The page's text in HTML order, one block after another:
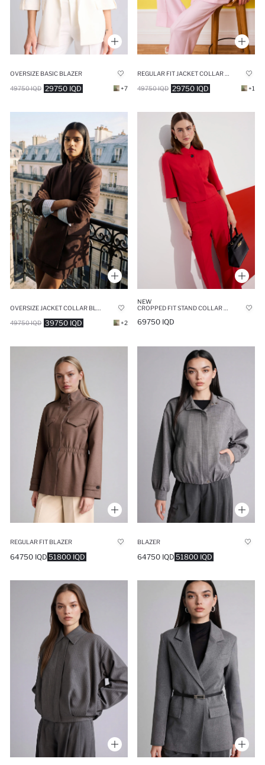
OVERSIZE BASIC BLAZER
29750 IQD
49750 IQD +7 29750 IQD
49750 IQD +1
39750 IQD
49750 IQD +2
NEW
69750 IQD
REGULAR FIT BLAZER
51800 IQD
64750 IQD
BLAZER
51800 IQD
64750 IQD